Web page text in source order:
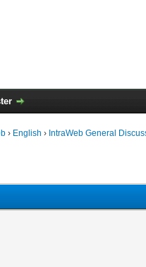
› English › IntraWeb General